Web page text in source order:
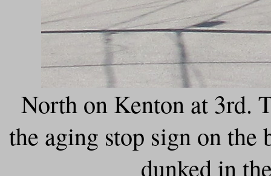
North on Kenton at 3rd.
the aging stop sign on
dunked in